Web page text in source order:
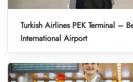
Turkish Airlines PEK Terminal –
International Airport